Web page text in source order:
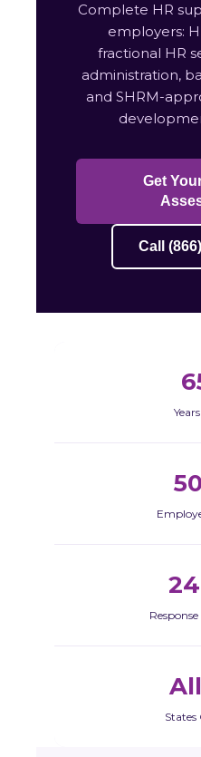
Complete HR
employers:
fractional HR
administration,
and SHRM-
Get
Call
States